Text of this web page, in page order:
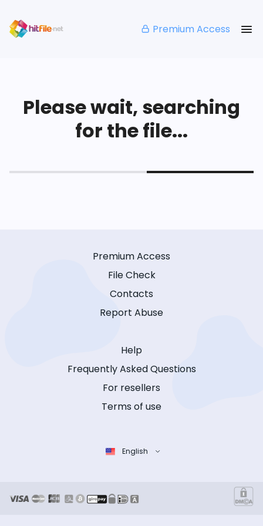
Premium Access
Please wait, searching
for the file...
Premium Access
File Check
Contacts
Report Abuse
Help
Frequently Asked Questions
For resellers
Terms of use
English